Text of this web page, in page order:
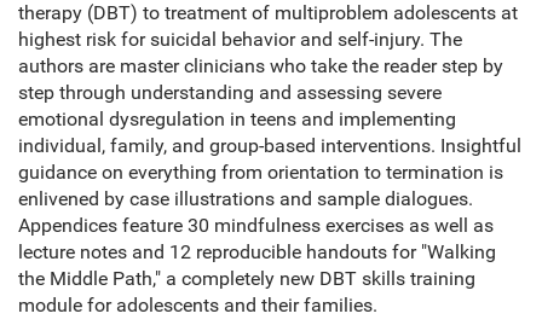
therapy (DBT) to treatment of multiproblem adolescents at
highest risk for suicidal behavior and self-injury. The
authors are master clinicians who take the reader step by
step through understanding and assessing severe
emotional dysregulation in teens and implementing
individual, family, and group-based interventions. Insightful
guidance on everything from orientation to termination is
enlivened by case illustrations and sample dialogues.
Appendices feature 30 mindfulness exercises as well as
lecture notes and 12 reproducible handouts for "Walking
the Middle Path," a completely new DBT skills training
module for adolescents and their families.